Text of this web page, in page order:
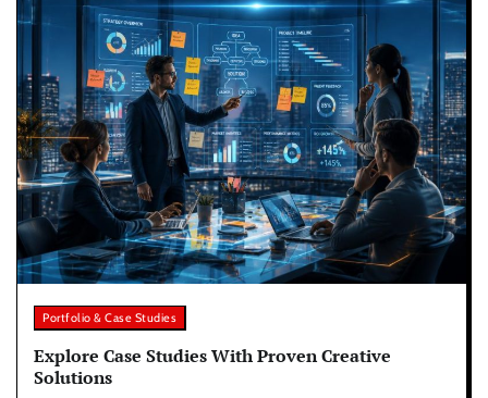
Portfolio & Case Studies
Explore Case Studies With Proven Creative
Solutions